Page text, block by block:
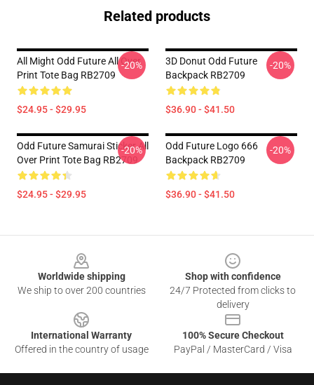
Related products
All Might Odd Future All Over
Print Tote Bag RB2709
$24.95 - $29.95
-20%
3D Donut Odd Future
Backpack RB2709
$36.90 - $41.50
-20%
Odd Future Samurai Sticker All
Over Print Tote Bag RB2709
$24.95 - $29.95
-20%
Odd Future Logo 666
Backpack RB2709
$36.90 - $41.50
-20%
Worldwide shipping
We ship to over 200 countries
Shop with confidence
24/7 Protected from clicks to
delivery
International Warranty
Offered in the country of usage
100% Secure Checkout
PayPal / MasterCard / Visa